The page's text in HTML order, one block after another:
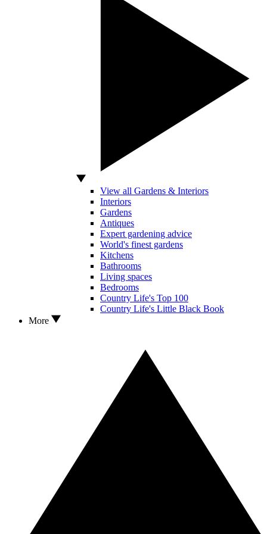
View all Gardens & Interiors
Interiors
Gardens
Antiques
Expert gardening advice
World's finest gardens
Kitchens
Bathrooms
Living spaces
Bedrooms
Country Life's Top 100
Country Life's Little Black Book
More